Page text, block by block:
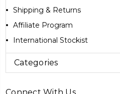
Shipping & Returns
Affiliate Program
International Stockist
Categories